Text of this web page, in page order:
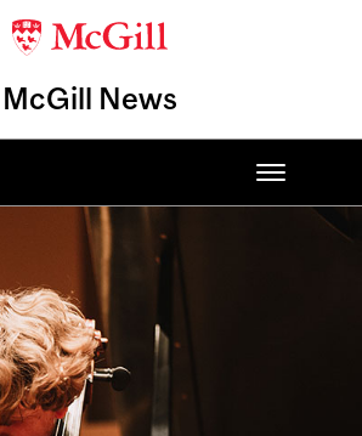
McGill News